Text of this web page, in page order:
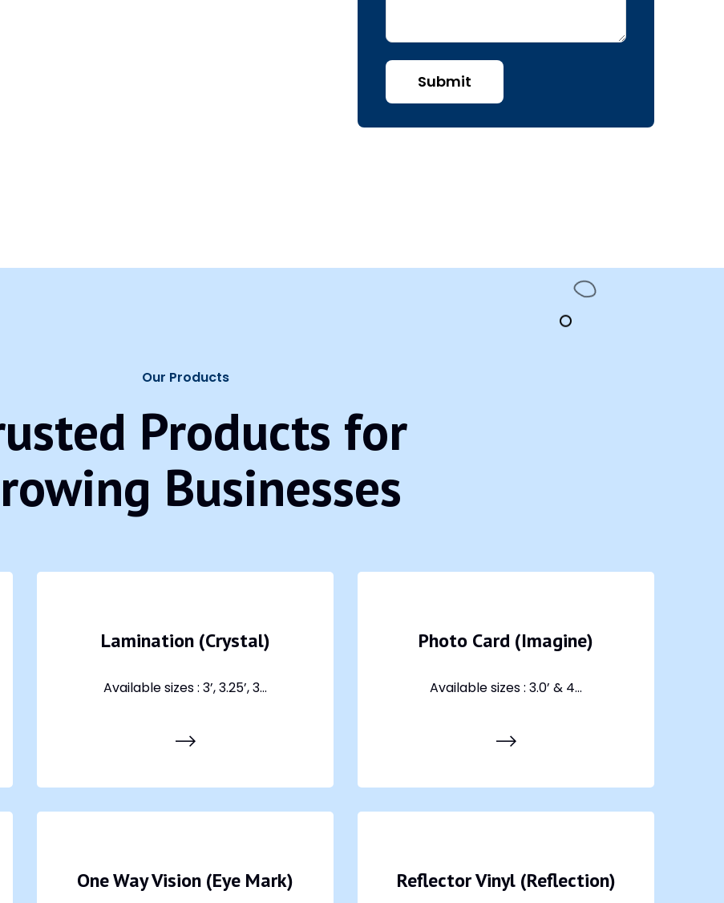
Our Products
Products for
Businesses
Lamination (Crystal)
Available sizes : 3’, 3.25’, 3...
Photo Card (Imagine)
Available sizes : 3.0’ & 4...
One Way Vision (Eye Mark) Reflector Vinyl (Reflection)